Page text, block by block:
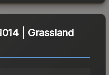
| Grassland